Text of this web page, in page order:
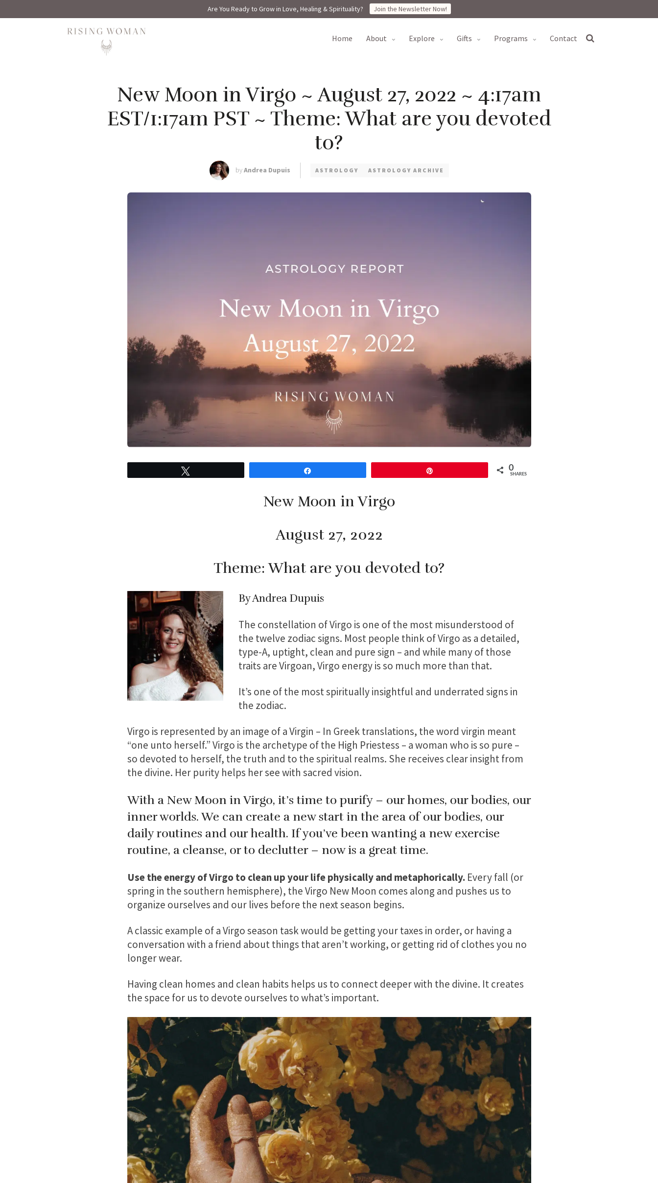
Are You Ready to Grow in Love, Healing & Spirituality? Join the Newsletter Now!
Rising Woman
home about explore gifts programs contact
New Moon in Virgo ~ August 27, 2022 ~ 4:17am
EST/1:17am PST ~ Theme: What are you devoted
to?
byAndrea Dupuis ASTROLOGY ASTROLOGY ARCHIVE
0
SHARES
New Moon in Virgo
August 27, 2022
Theme: What are you devoted to?
By Andrea Dupuis
The constellation of Virgo is one of the most misunderstood of
the twelve zodiac signs. Most people think of Virgo as a detailed,
type-A, uptight, clean and pure sign – and while many of those
traits are Virgoan, Virgo energy is so much more than that.
It’s one of the most spiritually insightful and underrated signs in
the zodiac.
Virgo is represented by an image of a Virgin – In Greek translations, the word virgin meant
“one unto herself.” Virgo is the archetype of the High Priestess – a woman who is so pure –
so devoted to herself, the truth and to the spiritual realms. She receives clear insight from
the divine. Her purity helps her see with sacred vision.
With a New Moon in Virgo, it’s time to purify – our homes, our bodies, our
inner worlds. We can create a new start in the area of our bodies, our
daily routines and our health. If you’ve been wanting a new exercise
routine, a cleanse, or to declutter – now is a great time.
Use the energy of Virgo to clean up your life physically and metaphorically. Every fall (or
spring in the southern hemisphere), the Virgo New Moon comes along and pushes us to
organize ourselves and our lives before the next season begins.
A classic example of a Virgo season task would be getting your taxes in order, or having a
conversation with a friend about things that aren’t working, or getting rid of clothes you no
longer wear.
Having clean homes and clean habits helps us to connect deeper with the divine. It creates
the space for us to devote ourselves to what’s important.